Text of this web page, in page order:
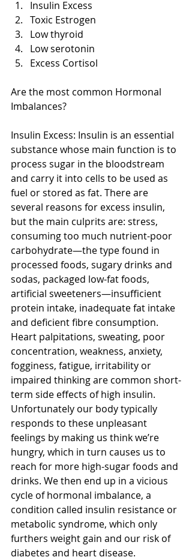
Insulin Excess
Toxic Estrogen
Low thyroid
Low serotonin
Excess Cortisol
Are the most common Hormonal
Imbalances?
Insulin Excess: Insulin is an essential
substance whose main function is to
process sugar in the bloodstream
and carry it into cells to be used as
fuel or stored as fat. There are
several reasons for excess insulin,
but the main culprits are: stress,
consuming too much nutrient-poor
carbohydrate—the type found in
processed foods, sugary drinks and
sodas, packaged low-fat foods,
artificial sweeteners—insufficient
protein intake, inadequate fat intake
and deficient fibre consumption.
Heart palpitations, sweating, poor
concentration, weakness, anxiety,
fogginess, fatigue, irritability or
impaired thinking are common short-
term side effects of high insulin.
Unfortunately our body typically
responds to these unpleasant
feelings by making us think we’re
hungry, which in turn causes us to
reach for more high-sugar foods and
drinks. We then end up in a vicious
cycle of hormonal imbalance, a
condition called insulin resistance or
metabolic syndrome, which only
furthers weight gain and our risk of
diabetes and heart disease.